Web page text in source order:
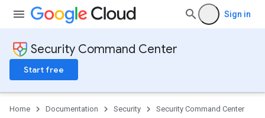
Sign in
Security Command Center
Start free
Home Documentation Security
Security Command Center